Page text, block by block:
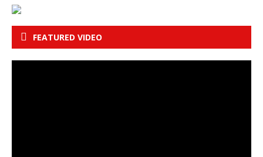
FEATURED VIDEO